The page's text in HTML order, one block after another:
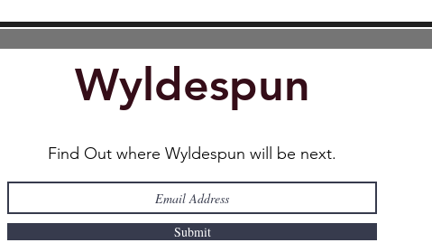
Wyldespun
Find Out where Wyldespun will be next.
Submit